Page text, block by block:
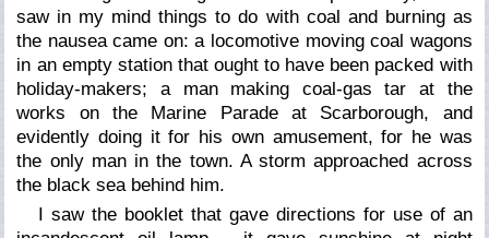
saw in my mind things to do with coal and burning as
the nausea came on: a locomotive moving coal wagons
in an empty station that ought to have been packed with
holiday-makers; a man making coal-gas tar at the
works on the Marine Parade at Scarborough, and
evidently doing it for his own amusement, for he was
the only man in the town. A storm approached across
the black sea behind him.
I saw the booklet that gave directions for use of an